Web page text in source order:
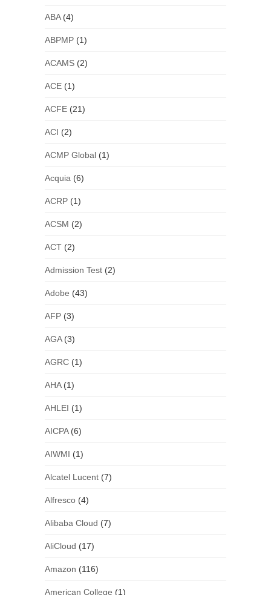
ABA(4)
ABPMP(1)
ACAMS(2)
ACE(1)
ACFE(21)
ACI (2)
ACMP Global(1)
Acquia (6)
ACRP(1)
ACSM (2)
ACT(2)
Admission Test(2)
Adobe (43)
AFP(3)
AGA(3)
AGRC(1)
AHA(1)
AHLEI (1)
AICPA(6)
AIWMI (1)
Alcatel Lucent(7)
Alfresco(4)
Alibaba Cloud (7)
AliCloud (17)
Amazon (116)
American College (1)